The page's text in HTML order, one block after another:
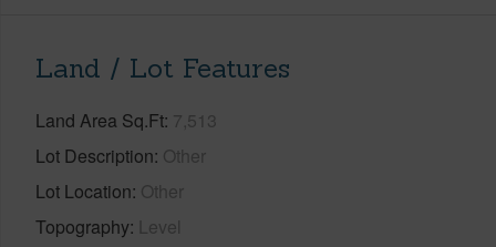
Land / Lot Features
Land Area Sq.Ft 7,513
Lot Description Other
Lot Location Other
Topography Level